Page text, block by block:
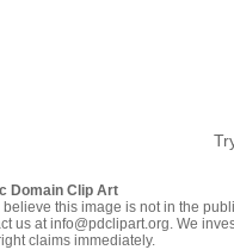
Domain Clip Art
believe this image is not in the
us at info@pdclipart.org. We
claims immediately.